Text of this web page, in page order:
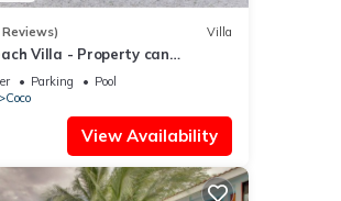
Villa
Villa - Property can
up to 16 pp - close to the
Parking
Pool
Coco
View Availability